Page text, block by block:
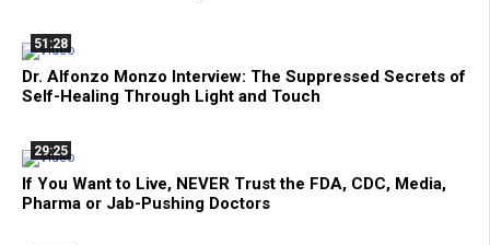
51:28
Dr. Alfonzo Monzo Interview: The Suppressed Secrets of
Self-Healing Through Light and Touch
29:25
If You Want to Live, NEVER Trust the FDA, CDC, Media,
Pharma or Jab-Pushing Doctors